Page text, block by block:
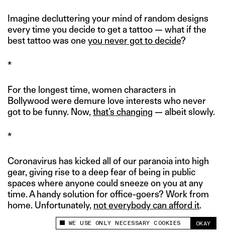
This site uses cookies to measure and improve
WE USE ONLY NECESSARY COOKIES OKAY
Imagine decluttering your mind of random designs
every time you decide to get a tattoo — what if the
best tattoo was one you never got to decide?
*
For the longest time, women characters in
Bollywood were demure love interests who never
got to be funny. Now, that’s changing — albeit slowly.
*
Coronavirus has kicked all of our paranoia into high
gear, giving rise to a deep fear of being in public
spaces where anyone could sneeze on you at any
time. A handy solution for office-goers? Work from
home. Unfortunately, not everybody can afford it.